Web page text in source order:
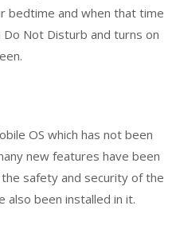
bedtime and when that time
Not Disturb and turns on
OS which has not been
new features have been
safety and security of the
also been installed in it.